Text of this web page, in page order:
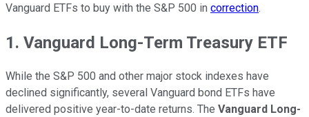
Vanguard ETFs to buy with the S&P 500 in correction.
1. Vanguard Long-Term Treasury ETF
While the S&P 500 and other major stock indexes have
declined significantly, several Vanguard bond ETFs have
delivered positive year-to-date returns. The Vanguard Long-